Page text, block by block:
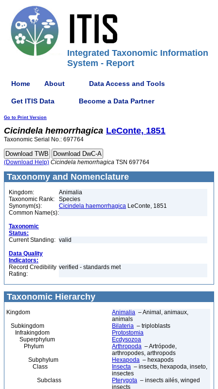
Integrated Taxonomic Information
System - Report
Home About Data Access and Tools
Get ITIS Data Become a Data Partner
Go to Print Version
Cicindela hemorrhagica LeConte, 1851
Taxonomic Serial No.: 697764
(Download Help) Cicindela hemorrhagica TSN 697764
Taxonomy and Nomenclature
Kingdom:
Animalia
Taxonomic Rank:
Species
Synonym(s):
Cicindela haemorrhagica LeConte, 1851
Common Name(s):
Taxonomic
Status:
Current Standing: valid
Data Quality
Indicators:
Record Credibility
Rating:
verified - standards met
Taxonomic Hierarchy
Kingdom Animalia – Animal, animaux,
animals
Subkingdom
Bilateria – triploblasts
Infrakingdom
Protostomia
Superphylum
Ecdysozoa
Phylum
Arthropoda – Artrópode,
arthropodes, arthropods
Subphylum
Hexapoda – hexapods
Class
Insecta – insects, hexapoda, inseto,
insectes
Subclass
Pterygota – insects ailés, winged
insects